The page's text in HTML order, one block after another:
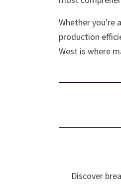
Whether you're
production
West is where
Discover